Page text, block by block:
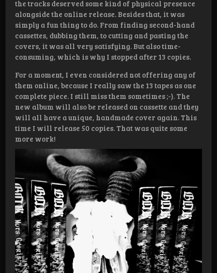
the tracks deserved some kind of physical presence
alongside the online release. Besides that, it was
simply a fun thing to do. From finding second-hand
cassettes, dubbing them, to cutting and pasting the
covers, it was all very satisfying. But also time-
consuming, which is why I stopped after 13 copies.
For a moment, I even considered not offering any of
them online, because I really saw the 13 tapes as one
complete piece. I still miss them sometimes ;-). The
new album will also be released on cassette and they
will all have a unique, handmade cover again. This
time I will release 50 copies. That was quite some
more work!